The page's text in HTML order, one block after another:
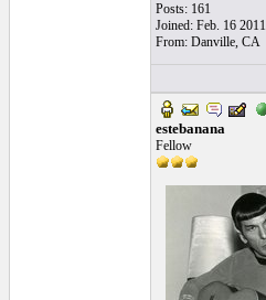
Posts: 161
Joined: Feb. 16 2011
From: Danville, CA
estebanana
Fellow